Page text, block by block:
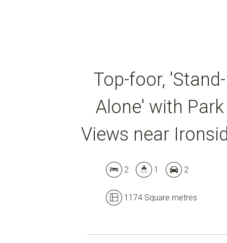
Top-foor, 'Stand-
Alone' with Park
Views near
2 1 2
1174 Square metres